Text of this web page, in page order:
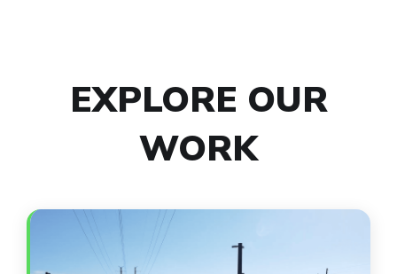
EXPLORE OUR
WORK